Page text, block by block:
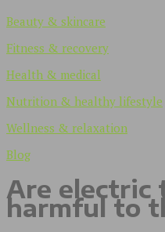
Beauty & skincare
Fitness & recovery
Health & medical
Nutrition & healthy lifestyle
Wellness & relaxation
Blog
Are electric
harmful to